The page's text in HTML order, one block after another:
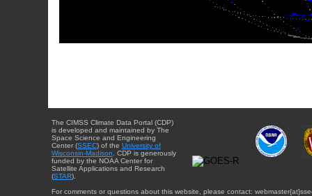
The CIMSS Climate Data Portal (CDP)
is developed and maintained by The
Space Science and Engineering
Center (SSEC) of the University of
Wisconsin-Madison . CDP is generously
funded by the NOAA Center for
Satellite Applications and Research
(STAR).
For comments or questions about this website, please contact: